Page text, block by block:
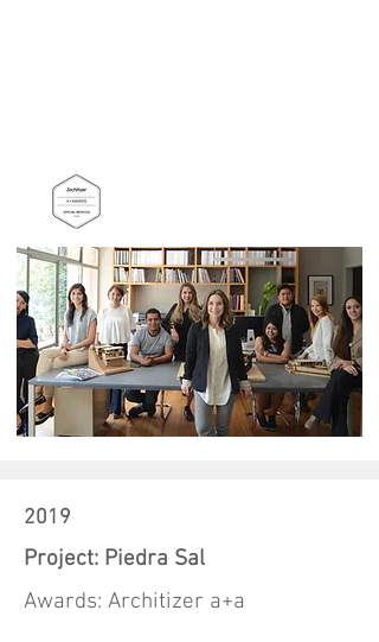
2019
Project: Piedra Sal
Awards: Architizer a+a